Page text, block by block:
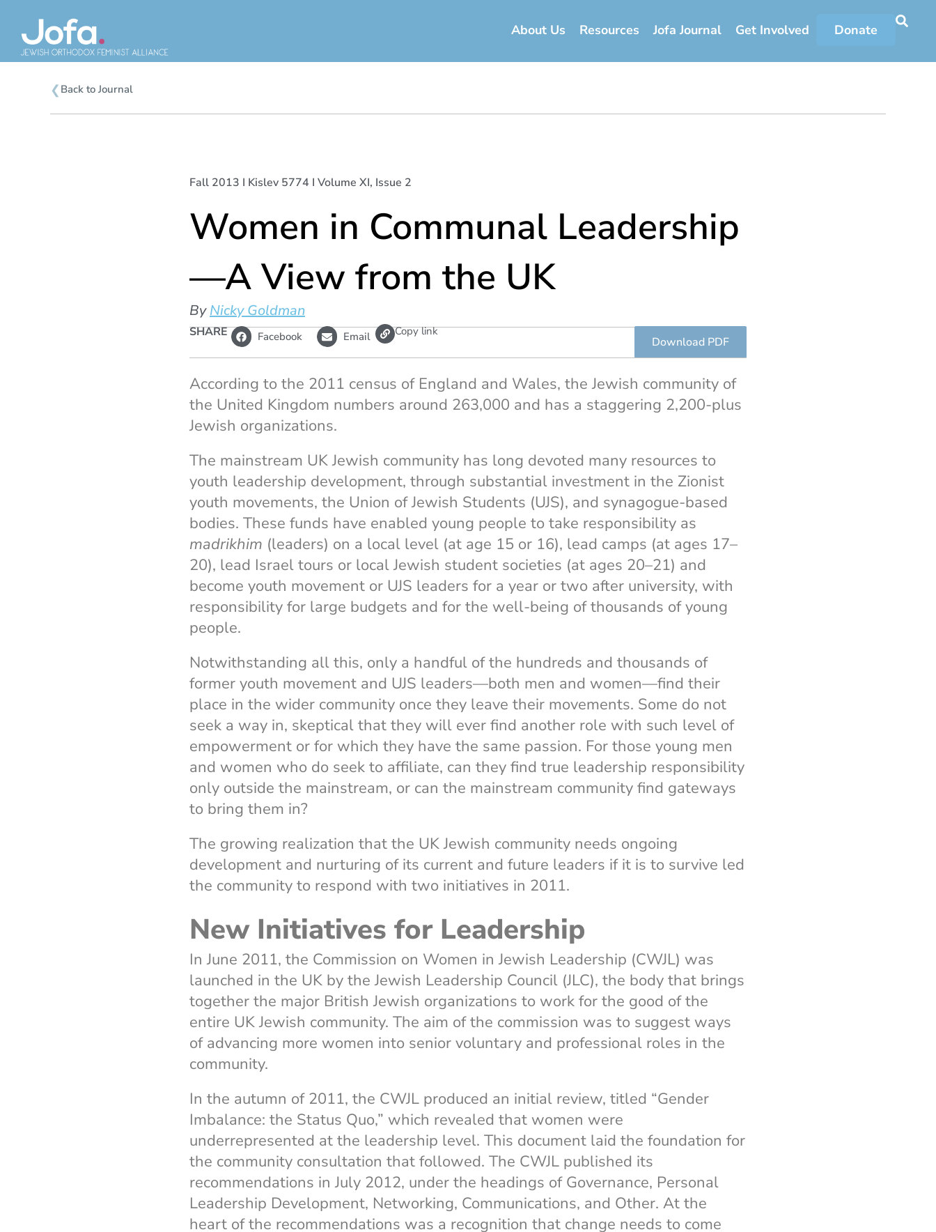
content About Us Resources Jofa Journal Get Involved Donate
❮ Back to Journal
Fall 2013 I Kislev 5774 I Volume XI, Issue 2
Women in Communal Leadership
—A View from the UK
ByNicky Goldman
SHARE Facebook Email L
i
k
Copy link
Download PDF
According to the 2011 census of England and Wales, the Jewish community of
the United Kingdom numbers around 263,000 and has a staggering 2,200-plus
Jewish organizations.
The mainstream UK Jewish community has long devoted many resources to
youth leadership development, through substantial investment in the Zionist
youth movements, the Union of Jewish Students (UJS), and synagogue-based
bodies. These funds have enabled young people to take responsibility as
madrikhim (leaders) on a local level (at age 15 or 16), lead camps (at ages 17–
20), lead Israel tours or local Jewish student societies (at ages 20–21) and
become youth movement or UJS leaders for a year or two after university, with
responsibility for large budgets and for the well-being of thousands of young
people.
Notwithstanding all this, only a handful of the hundreds and thousands of
former youth movement and UJS leaders—both men and women—find their
place in the wider community once they leave their movements. Some do not
seek a way in, skeptical that they will ever find another role with such level of
empowerment or for which they have the same passion. For those young men
and women who do seek to affiliate, can they find true leadership responsibility
only outside the mainstream, or can the mainstream community find gateways
to bring them in?
The growing realization that the UK Jewish community needs ongoing
development and nurturing of its current and future leaders if it is to survive led
the community to respond with two initiatives in 2011.
New Initiatives for Leadership
In June 2011, the Commission on Women in Jewish Leadership (CWJL) was
launched in the UK by the Jewish Leadership Council (JLC), the body that brings
together the major British Jewish organizations to work for the good of the
entire UK Jewish community. The aim of the commission was to suggest ways
of advancing more women into senior voluntary and professional roles in the
community.
In the autumn of 2011, the CWJL produced an initial review, titled “Gender
Imbalance: the Status Quo,” which revealed that women were
underrepresented at the leadership level. This document laid the foundation for
the community consultation that followed. The CWJL published its
recommendations in July 2012, under the headings of Governance, Personal
Leadership Development, Networking, Communications, and Other. At the
heart of the recommendations was a recognition that change needs to come